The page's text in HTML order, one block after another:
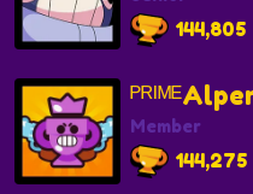
144,805
Member
144,275